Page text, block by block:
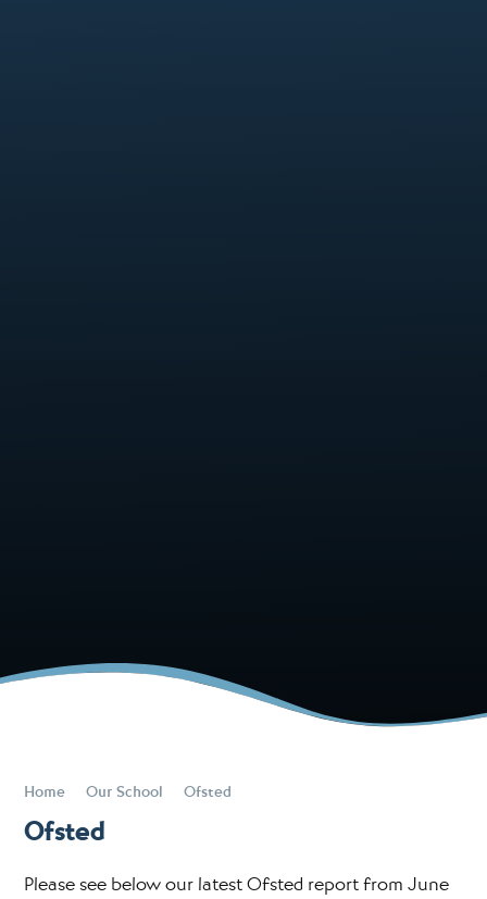
Home Our School Ofsted
Ofsted
Please see below our latest Ofsted report from June